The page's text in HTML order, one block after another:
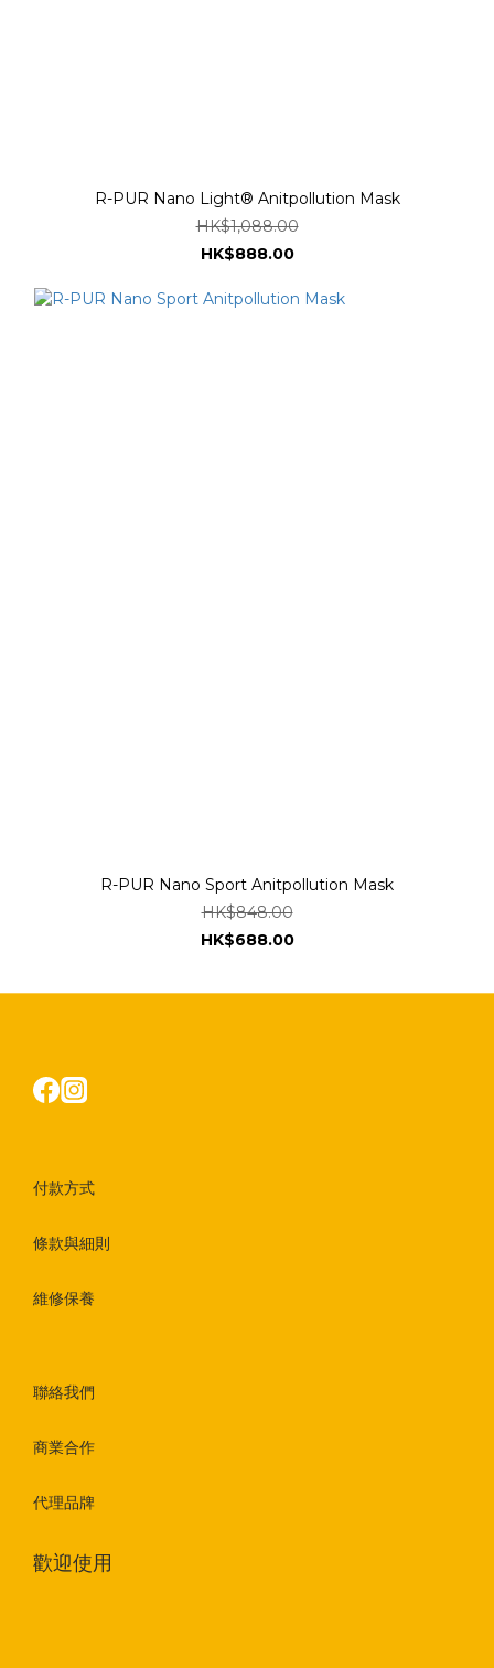
R-PUR Nano Light® Anitpollution Mask
HK$1,088.00
HK$888.00
R-PUR Nano Sport Anitpollution Mask
HK$848.00
HK$688.00
付款方式
條款與細則
維修保養
聯絡我們
商業合作
代理品牌
歡迎使用